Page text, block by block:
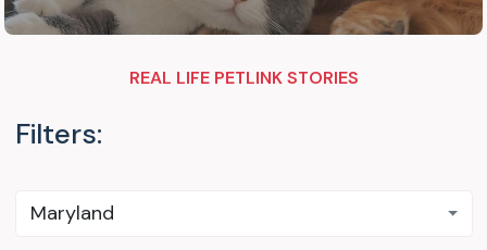
REAL LIFE PETLINK STORIES
Filters:
Maryland